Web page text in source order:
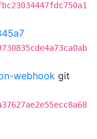
webhook git